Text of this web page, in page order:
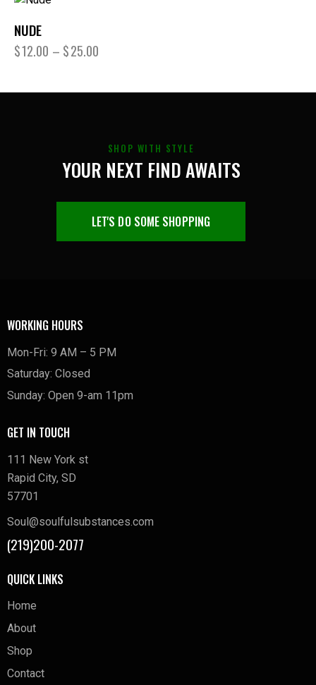
NUDE
$12.00 – $25.00
SHOP WITH STYLE
YOUR NEXT FIND AWAITS
LET'S DO SOME SHOPPING
WORKING HOURS
Mon-Fri: 9 AM – 5 PM
Saturday: Closed
Sunday: Open 9-am 11pm
GET IN TOUCH
111 New York st
Rapid City, SD
57701
Soul@soulfulsubstances.com
(219)200-2077
QUICK LINKS
Home
About
Shop
Contact